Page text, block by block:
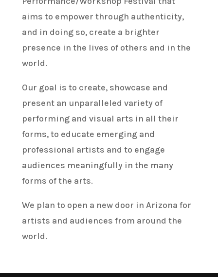
aims to empower through authenticity,
and in doing so, create a brighter
presence in the lives of others and in the
world.
Our goal is to create, showcase and
present an unparalleled variety of
performing and visual arts in all their
forms, to educate emerging and
professional artists and to engage
audiences meaningfully in the many
forms of the arts.
We plan to open a new door in Arizona for
artists and audiences from around the
world.